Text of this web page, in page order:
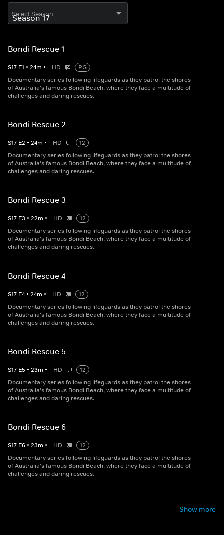
Select Season
Bondi Rescue 1
S17 E1 • 24m • HD
PG
Documentary series following lifeguards as they patrol the shores
of Australia's famous Bondi Beach, where they face a multitude of
challenges and daring rescues.
Bondi Rescue 2
S17 E2 • 24m • HD
12
Documentary series following lifeguards as they patrol the shores
of Australia's famous Bondi Beach, where they face a multitude of
challenges and daring rescues.
Bondi Rescue 3
S17 E3 • 22m • HD
12
Documentary series following lifeguards as they patrol the shores
of Australia's famous Bondi Beach, where they face a multitude of
challenges and daring rescues.
Bondi Rescue 4
S17 E4 • 24m • HD
12
Documentary series following lifeguards as they patrol the shores
of Australia's famous Bondi Beach, where they face a multitude of
challenges and daring rescues.
Bondi Rescue 5
S17 E5 • 23m • HD
12
Documentary series following lifeguards as they patrol the shores
of Australia's famous Bondi Beach, where they face a multitude of
challenges and daring rescues.
Bondi Rescue 6
S17 E6 • 23m • HD
12
Documentary series following lifeguards as they patrol the shores
of Australia's famous Bondi Beach, where they face a multitude of
challenges and daring rescues.
Show more